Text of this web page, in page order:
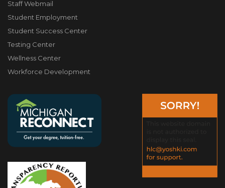
Staff Webmail
Student Employment
Student Success Center
Testing Center
Wellness Center
Workforce Development